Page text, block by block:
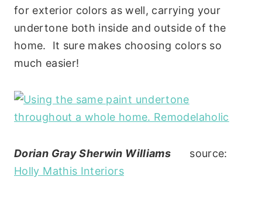
for exterior colors as well, carrying your
undertone both inside and outside of the
home. It sure makes choosing colors so
much easier!
Dorian Gray Sherwin Williams
source:
Holly Mathis Interiors